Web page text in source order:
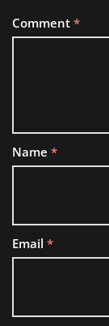
Comment *
Name *
Email *